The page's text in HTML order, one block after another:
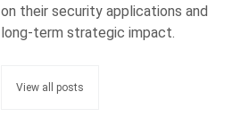
on their security applications and
long-term strategic impact.
View all posts